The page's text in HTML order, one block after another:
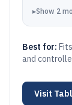
▸Show 2
Best for:
and
Visit